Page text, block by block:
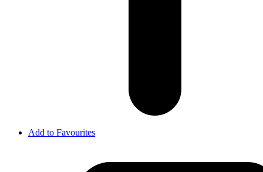
Add to Favourites